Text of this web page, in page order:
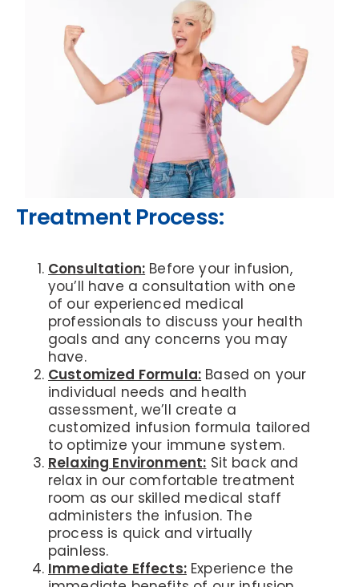
Treatment Process:
Consultation: Before your infusion,
you’ll have a consultation with one
of our experienced medical
professionals to discuss your health
goals and any concerns you may
have.
Customized Formula: Based on your
individual needs and health
assessment, we’ll create a
customized infusion formula tailored
to optimize your immune system.
Relaxing Environment: Sit back and
relax in our comfortable treatment
room as our skilled medical staff
administers the infusion. The
process is quick and virtually
painless.
Immediate Effects:Experience the